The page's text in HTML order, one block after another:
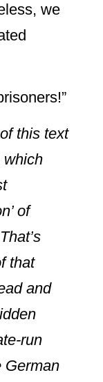
we
this text
which
of
that
and
run
German